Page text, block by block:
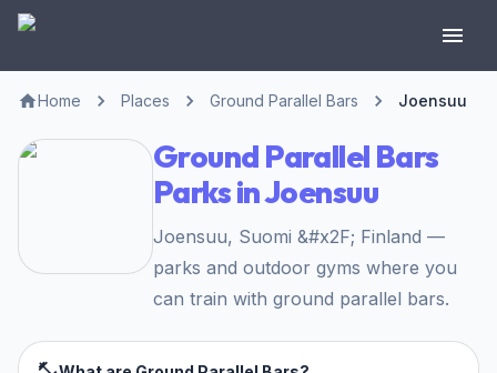
Home Places Ground Parallel Bars Joensuu
Ground Parallel Bars
Parks in Joensuu
Joensuu, Suomi &#x2F; Finland —
parks and outdoor gyms where you
can train with ground parallel bars.